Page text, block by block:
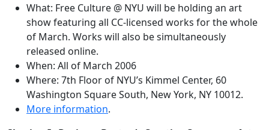
What: Free Culture @ NYU will be holding an art
show featuring all CC-licensed works for the whole
of March. Works will also be simultaneously
released online.
When: All of March 2006
Where: 7th Floor of NYU’s Kimmel Center, 60
Washington Square South, New York, NY 10012.
More information.